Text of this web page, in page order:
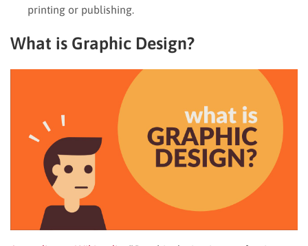
printing or publishing.
What is Graphic Design?